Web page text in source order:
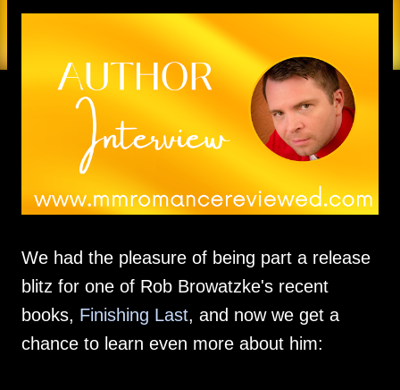
We had the pleasure of being part a release
blitz for one of Rob Browatzke's recent
books, Finishing Last, and now we get a
chance to learn even more about him: